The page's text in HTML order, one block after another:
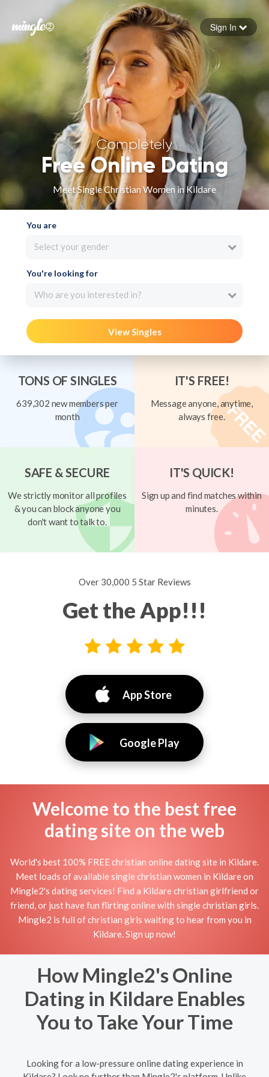
Forgot your password
Sign in
Sign In
Completely
Free Online Dating
Meet Single Christian Women in Kildare
You are
Select your gender
You're looking for
Who are you interested in?
View Singles
TONS OF SINGLES
639,302 new members per
month
IT'S FREE!
Message anyone, anytime,
always free.
SAFE & SECURE
We strictly monitor all profiles
& you can block anyone you
don't want to talk to.
IT'S QUICK!
Sign up and find matches within
minutes.
Over 30,000 5 Star Reviews
Get the App!!!
App Store
Google Play
Welcome to the best free
dating site on the web
World's best 100% FREE christian online dating site in Kildare.
Meet loads of available single christian women in Kildare on
Mingle2's dating services! Find a Kildare christian girlfriend or
friend, or just have fun flirting online with single christian girls.
Mingle2 is full of christian girls waiting to hear from you in
Kildare. Sign up now!
How Mingle2's Online
Dating in Kildare Enables
You to Take Your Time
Looking for a low-pressure online dating experience in